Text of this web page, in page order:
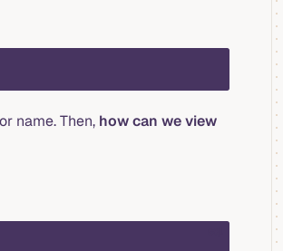
name. Then, how can we view